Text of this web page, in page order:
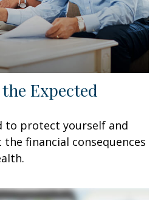
Expected
to protect yourself and
financial consequences